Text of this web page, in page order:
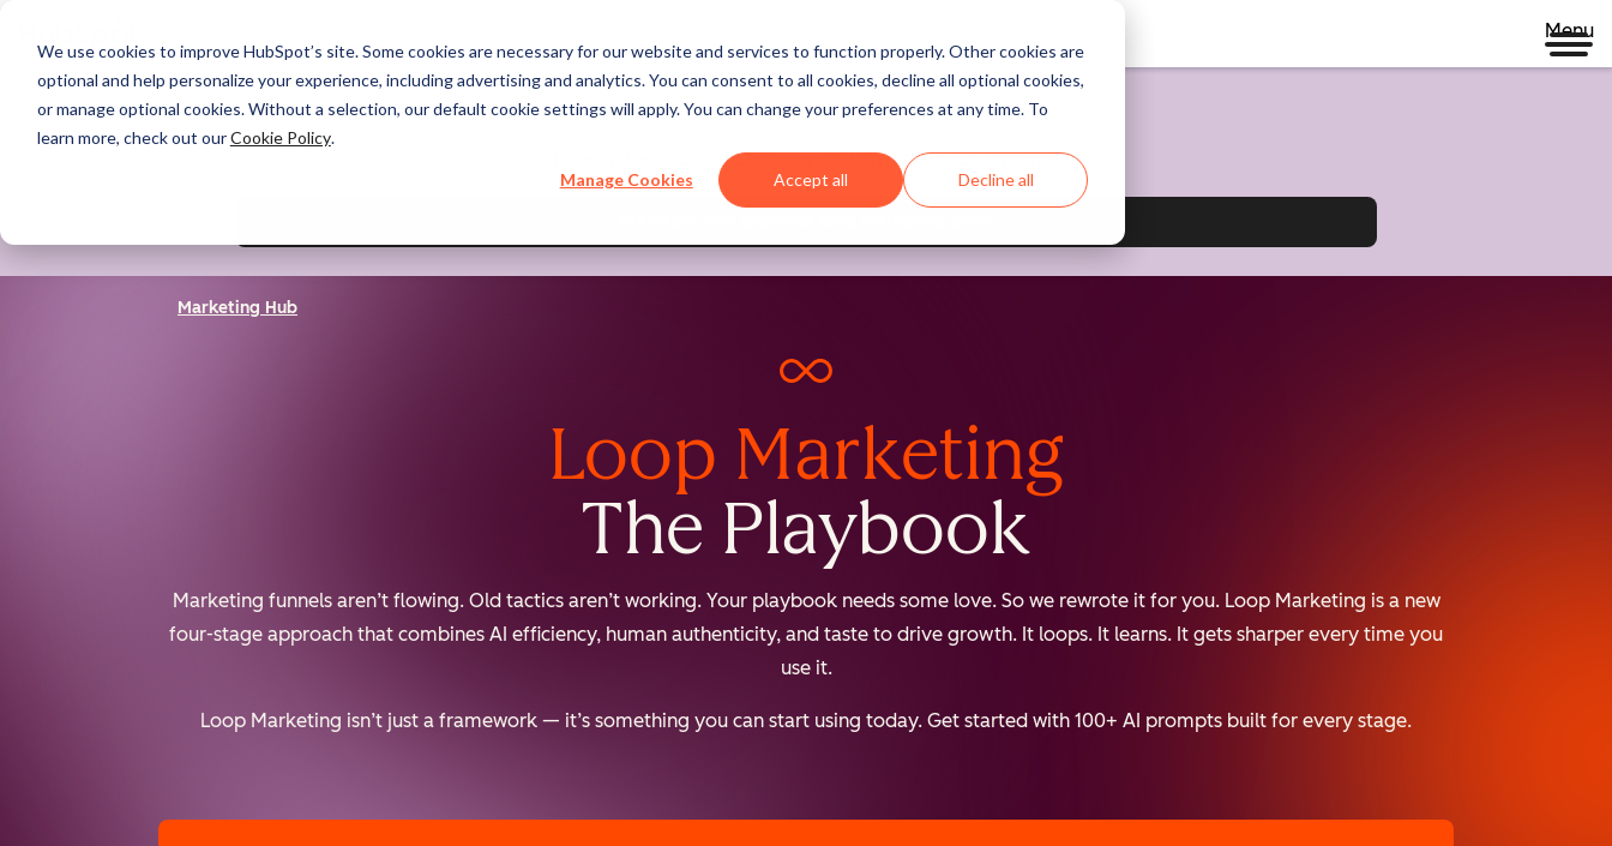
We use cookies to improve HubSpot’s site. Some cookies are necessary for our website and services to function properly. Other cookies are
optional and help personalize your experience, including advertising and analytics. You can consent to all cookies, decline all optional cookies,
or manage optional cookies. Without a selection, our default cookie settings will apply. You can change your preferences at any time. To
learn more, check out ourCookie Policy.
Manage Cookies Accept all Decline all
Menu
The marketing book for the AI era is here.
Pre-order "Loop: Outlearn. Outmarket. Outgrow."
Marketing Hub
Loop Marketing
The Playbook
Marketing funnels aren’t flowing. Old tactics aren’t working. Your playbook needs some love. So we rewrote it for you. Loop Marketing is a new
four-stage approach that combines AI efficiency, human authenticity, and taste to drive growth. It loops. It learns. It gets sharper every time you
use it.
Loop Marketing isn’t just a framework — it’s something you can start using today. Get started with 100+ AI prompts built for every stage.